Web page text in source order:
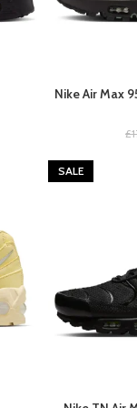
Nike Air Max
£
SALE